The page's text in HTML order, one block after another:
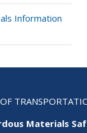
Information
Materials